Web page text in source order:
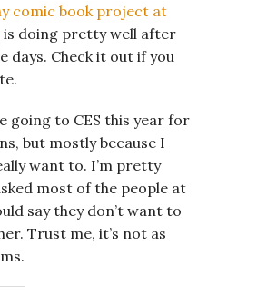
comic book project at
is doing pretty well after
days. Check it out if you
going to CES this year for
but mostly because I
want to. I’m pretty
most of the people at
say they don’t want to
Trust me, it’s not as